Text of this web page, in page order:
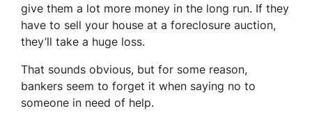
give them a lot more money in the long run. If they
have to sell your house at a foreclosure auction,
they’ll take a huge loss.
That sounds obvious, but for some reason,
bankers seem to forget it when saying no to
someone in need of help.